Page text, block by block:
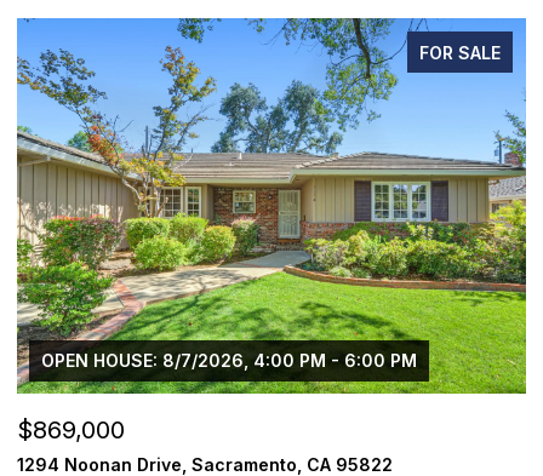
FOR SALE
OPEN HOUSE: 8/7/2026, 4:00 PM - 6:00 PM
$869,000
1294 Noonan Drive, Sacramento, CA 95822